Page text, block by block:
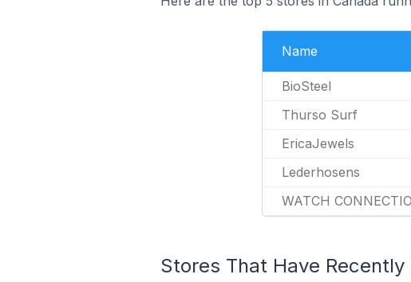
Name
BioSteel
Thurso Surf
EricaJewels
Lederhosens
WATCH
Stores That Have